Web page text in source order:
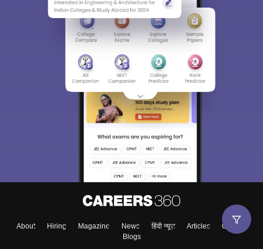
About Hiring Magazine News हिंदी न्यूज़ Articles
Contact
Blogs